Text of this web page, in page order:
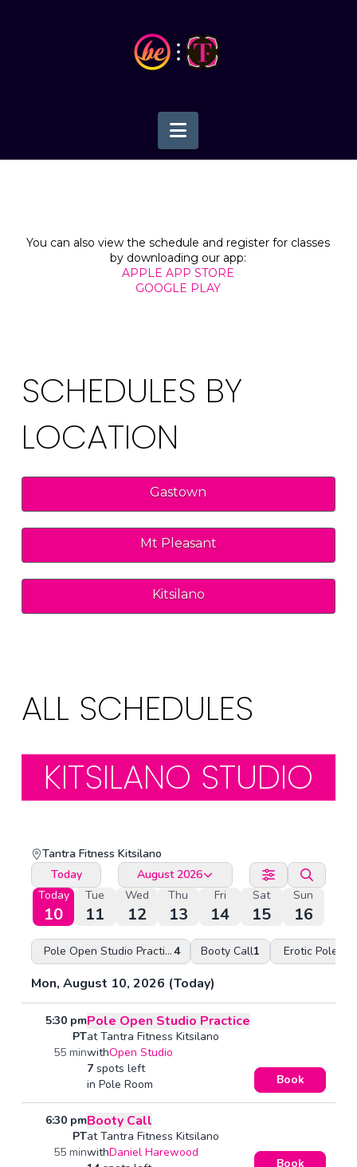
Navigation
You can also view the schedule and register for classes
by downloading our app:
APPLE APP STORE
GOOGLE PLAY
SCHEDULES BY
LOCATION
Gastown
Mt Pleasant
Kitsilano
ALL SCHEDULES
KITSILANO STUDIO